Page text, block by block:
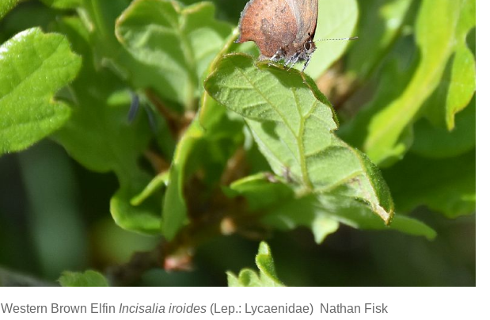
Western Brown Elfin Incisalia iroides (Lep.: Lycaenidae) Nathan Fisk